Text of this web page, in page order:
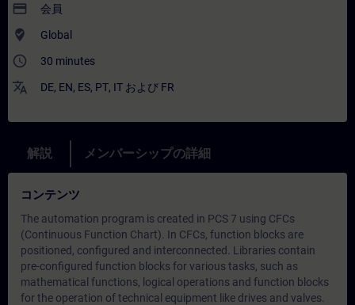
payment 会員
where_to_vote Global
access_time 30 minutes
translate DE, EN, ES, PT, IT および FR
解説 メンバーシップの詳細
コンテンツ
The automation program is created in PCS 7 using CFCs
(Continuous Function Chart). In CFCs, function blocks are
positioned, configured and interconnected. Libraries contain
pre-configured function blocks for various tasks, such as
mathematical functions, logical operations and function blocks
for the operation of technical equipment like drives and valves.